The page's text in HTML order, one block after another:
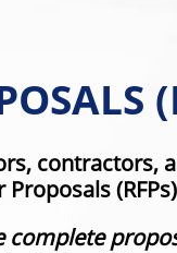
contractors,
complete